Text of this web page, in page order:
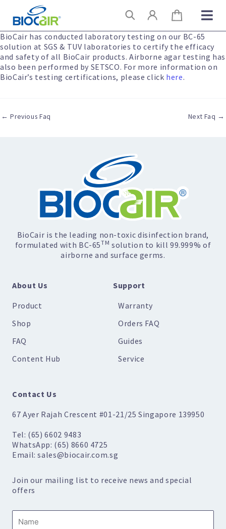
content
Search
BioCair has conducted laboratory testing on our BC-65
solution at SGS & TUV laboratories to certify the efficacy
and safety of all BioCair products. Airborne agar testing has
also been performed by SETSCO. For more information on
BioCair’s testing certifications, please click here.
← Previous Faq Next Faq →
BioCair is the leading non-toxic disinfection brand,
formulated with BC-65TM solution to kill 99.999% of
airborne and surface germs.
About Us
Product
Shop
FAQ
Content Hub
Support
Warranty
Orders FAQ
Guides
Service
Contact Us
67 Ayer Rajah Crescent #01-21/25 Singapore 139950
Tel: (65) 6602 9483
WhatsApp: (65) 8660 4725
Email: sales@biocair.com.sg
Join our mailing list to receive news and special
offers
Name